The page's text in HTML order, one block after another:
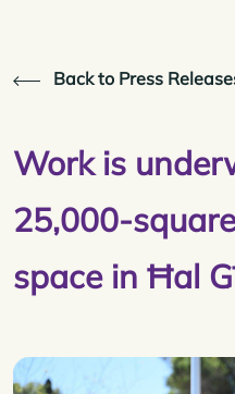
Back to Press
Work is
25,000-
space in Ħal